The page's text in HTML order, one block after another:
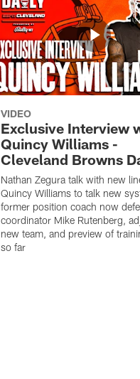
VIDEO
Exclusive Interview
Quincy Williams -
Cleveland Browns
Nathan Zegura talk with new
Quincy Williams to talk new
former position coach now
coordinator Mike Rutenberg,
new team, and preview of
so far